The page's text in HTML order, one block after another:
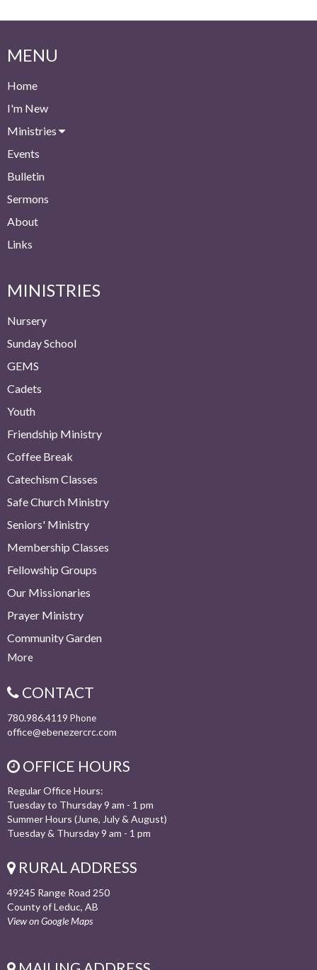
MENU
Home
I'm New
Ministries
Events
Bulletin
Sermons
About
Links
MINISTRIES
Nursery
Sunday School
GEMS
Cadets
Youth
Friendship Ministry
Coffee Break
Catechism Classes
Safe Church Ministry
Seniors' Ministry
Membership Classes
Fellowship Groups
Our Missionaries
Prayer Ministry
Community Garden
More
CONTACT
780.986.4119 Phone
office@ebenezercrc.com
OFFICE HOURS
Regular Office Hours:
Tuesday to Thursday 9 am - 1 pm
Summer Hours (June, July & August)
Tuesday & Thursday 9 am - 1 pm
RURAL ADDRESS
49245 Range Road 250
County of Leduc, AB
View on Google Maps